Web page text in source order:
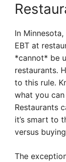
In
EBT at
*cannot* be
restaurants.
to this rule.
what you
Restaurants
it’s smart to
versus
The